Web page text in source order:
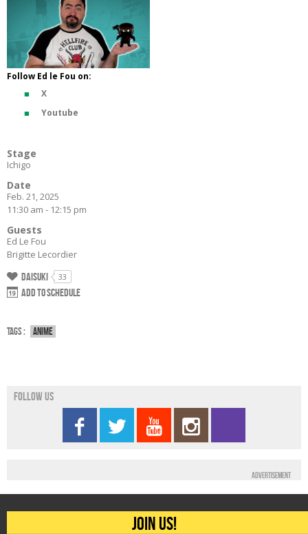
Follow Ed le Fou on:
X
Youtube
Stage
Ichigo
Date
Feb. 21, 2025
11:30 am - 12:15 pm
Guests
Ed Le Fou
Brigitte Lecordier
Daisuki 33
Add to schedule
Tags : Anime
Follow us
Advertisement
Join us!